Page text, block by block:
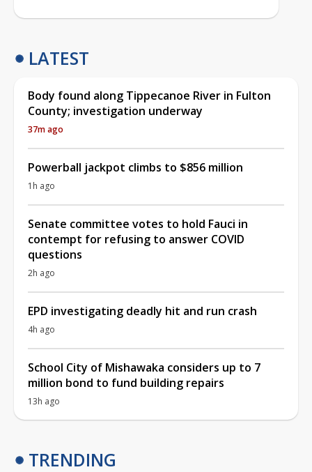
LATEST
Body found along Tippecanoe River in Fulton
County; investigation underway
37m ago
Powerball jackpot climbs to $856 million
1h ago
Senate committee votes to hold Fauci in
contempt for refusing to answer COVID
questions
2h ago
EPD investigating deadly hit and run crash
4h ago
School City of Mishawaka considers up to 7
million bond to fund building repairs
13h ago
TRENDING